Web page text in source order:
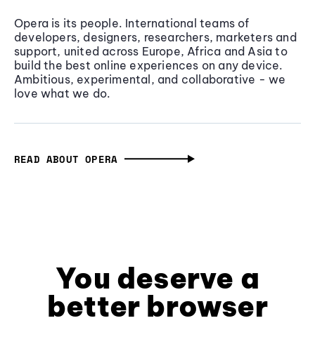
Opera is its people. International teams of
developers, designers, researchers, marketers and
support, united across Europe, Africa and Asia to
build the best online experiences on any device.
Ambitious, experimental, and collaborative - we
love what we do.
READ ABOUT OPERA
You deserve a
better browser